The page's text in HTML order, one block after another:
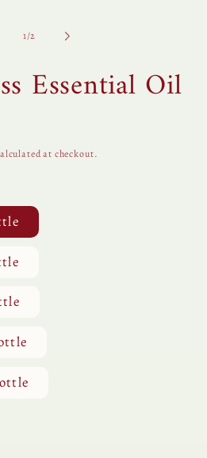
1/of
2
Essential Oil
at checkout.